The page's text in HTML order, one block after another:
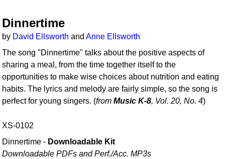
Dinnertime
by David Ellsworth andAnne Ellsworth
The song "Dinnertime" talks about the positive aspects of
sharing a meal, from the time together itself to the
opportunities to make wise choices about nutrition and eating
habits. The lyrics and melody are fairly simple, so the song is
perfect for young singers. (fromMusic K-8, Vol. 20, No. 4)
XS-0102
Dinnertime - Downloadable Kit
Downloadable PDFs and Perf./Acc. MP3s